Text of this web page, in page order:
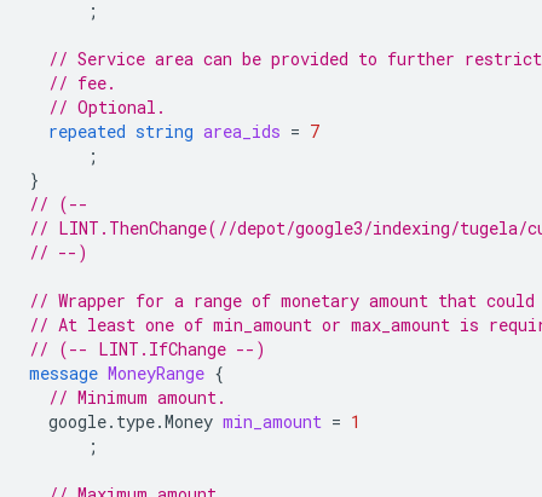
;
// Service area can be provided to further
// fee.
// Optional.
repeated string area_ids = 7
;
}
// (--
// LINT.ThenChange(//depot/google3/indexing/
// --)
// Wrapper for a range of monetary amount that could
// At least one of min_amount or max_amount is
// (-- LINT.IfChange --)
message MoneyRange {
// Minimum amount.
google.type.Money min_amount = 1
;